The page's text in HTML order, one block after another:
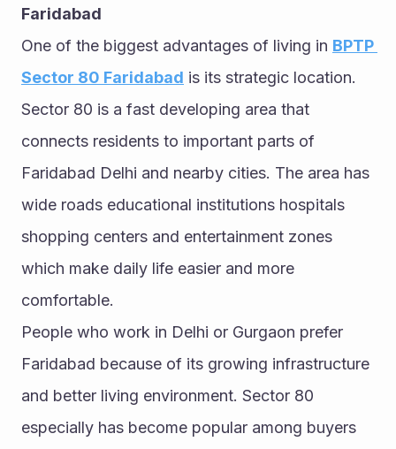
Faridabad
One of the biggest advantages of living in BPTP
Sector 80 Faridabad is its strategic location.
Sector 80 is a fast developing area that
connects residents to important parts of
Faridabad Delhi and nearby cities. The area has
wide roads educational institutions hospitals
shopping centers and entertainment zones
which make daily life easier and more
comfortable.
People who work in Delhi or Gurgaon prefer
Faridabad because of its growing infrastructure
and better living environment. Sector 80
especially has become popular among buyers